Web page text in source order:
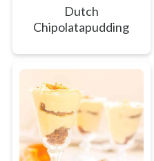
Dutch
Chipolatapudding